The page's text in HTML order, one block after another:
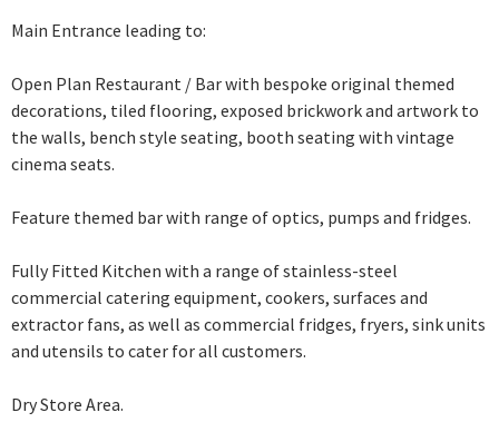
Main Entrance leading to:
Open Plan Restaurant / Bar with bespoke original themed
decorations, tiled flooring, exposed brickwork and artwork to
the walls, bench style seating, booth seating with vintage
cinema seats.
Feature themed bar with range of optics, pumps and fridges.
Fully Fitted Kitchen with a range of stainless-steel
commercial catering equipment, cookers, surfaces and
extractor fans, as well as commercial fridges, fryers, sink units
and utensils to cater for all customers.
Dry Store Area.